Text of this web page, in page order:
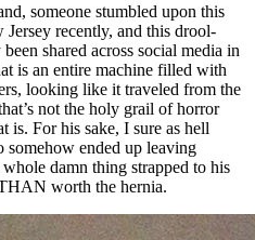
someone stumbled upon this
recently, and this drool-
shared across social media in
is an entire machine filled with
looking like it traveled from the
not the holy grail of horror
is. For his sake, I sure as hell
somehow ended up leaving
damn thing strapped to his
worth the hernia.